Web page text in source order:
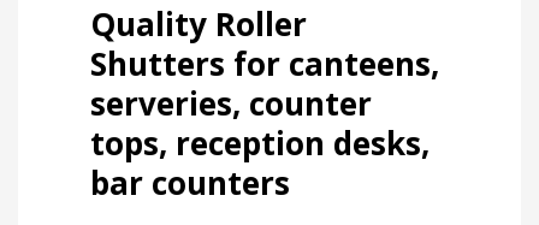
Quality Roller
Shutters for canteens,
serveries, counter
tops, reception desks,
bar counters